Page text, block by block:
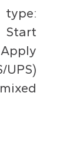
type:
Start